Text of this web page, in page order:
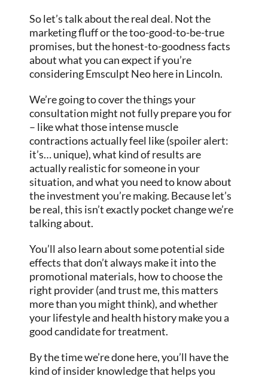
So let’s talk about the real deal. Not the
marketing fluff or the too-good-to-be-true
promises, but the honest-to-goodness facts
about what you can expect if you’re
considering Emsculpt Neo here in Lincoln.
We’re going to cover the things your
consultation might not fully prepare you for
– like what those intense muscle
contractions actually feel like (spoiler alert:
it’s… unique), what kind of results are
actually realistic for someone in your
situation, and what you need to know about
the investment you’re making. Because let’s
be real, this isn’t exactly pocket change we’re
talking about.
You’ll also learn about some potential side
effects that don’t always make it into the
promotional materials, how to choose the
right provider (and trust me, this matters
more than you might think), and whether
your lifestyle and health history make you a
good candidate for treatment.
By the time we’re done here, you’ll have the
kind of insider knowledge that helps you